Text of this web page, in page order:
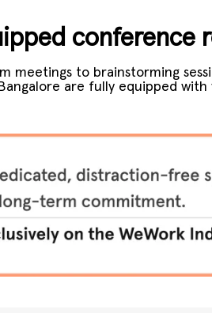
conference
meetings to brainstorming
are fully equipped